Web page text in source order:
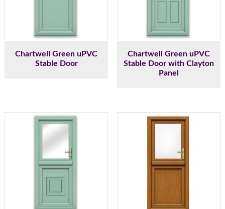
Chartwell Green uPVC
Stable Door
Chartwell Green uPVC
Stable Door with Clayton
Panel